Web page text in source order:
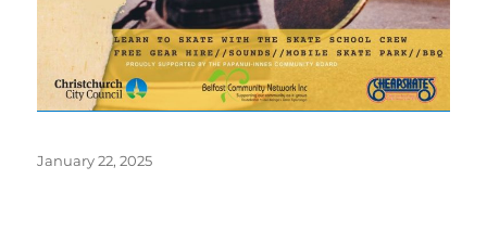
Posted
January 22, 2025